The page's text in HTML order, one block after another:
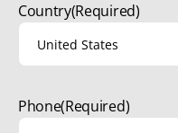
Country(Required)
Phone(Required)